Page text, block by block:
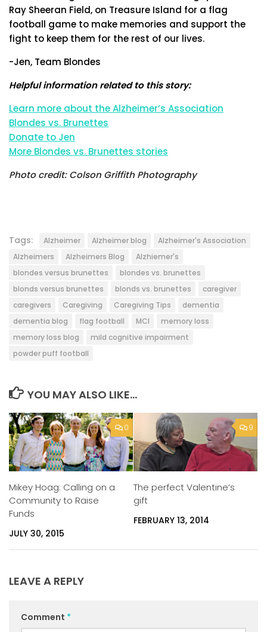
Ray Sheeran Field, on Treasure Island for a flag
football game to make memories and support the
fight to keep them for the rest of our lives.
-Jen, Team Blondes
Helpful information related to this story:
Learn more about the Alzheimer’s Association
Blondes vs. Brunettes
Donate to Jen
More Blondes vs. Brunettes stories
Photo credit: Colson Griffith Photography
Tags: Alzheimer Alzheimer blog
Alzheimer's Association
Alzheimers
Alzheimers Blog
Alzhiemer's
blondes versus brunettes
blondes vs. brunettes
blonds versus brunettes
blonds vs. brunettes
caregiver
caregivers
Caregiving Caregiving Tips
dementia
dementia blog
flag football MCI
memory loss
memory loss blog
mild cognitive impairment
powder puff football
YOU MAY ALSO LIKE...
0
Mikey Hoag: Calling on a
Community to Raise
Funds
JULY 30, 2015
9
The perfect Valentine’s
gift
FEBRUARY 13, 2014
LEAVE A REPLY
Comment *